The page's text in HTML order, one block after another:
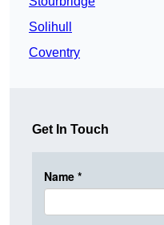
Solihull
Coventry
Get In Touch